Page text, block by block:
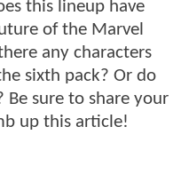
this lineup have
of the Marvel
any characters
sixth pack? Or do
sure to share your
up this article!